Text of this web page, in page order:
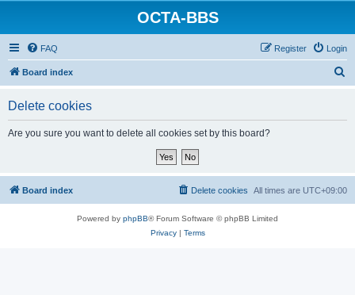
OCTA-BBS
FAQ Login
Register
Board index
Delete cookies
Are you sure you want to delete all cookies set by this board?
Board index All times are UTC+09:00
Delete cookies
Powered by phpBB® Forum Software © phpBB Limited
Privacy| Terms